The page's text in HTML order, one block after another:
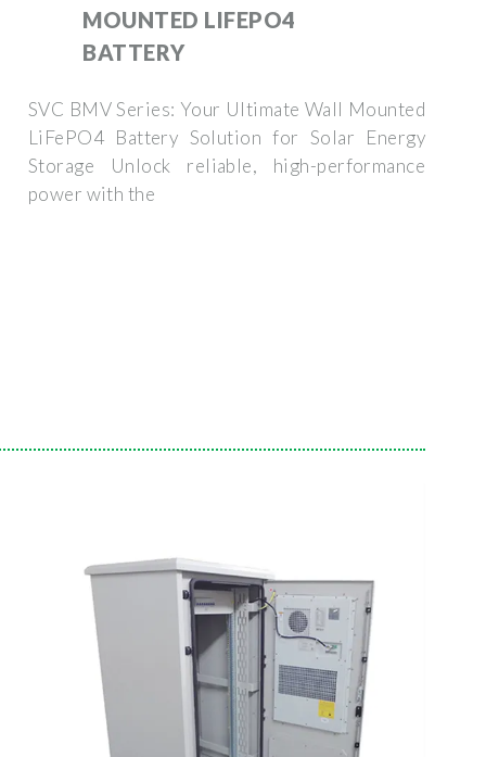
MOUNTED LIFEPO4
BATTERY
SVC BMV Series: Your Ultimate Wall Mounted
LiFePO4 Battery Solution for Solar Energy
Storage Unlock reliable, high-performance
power with the